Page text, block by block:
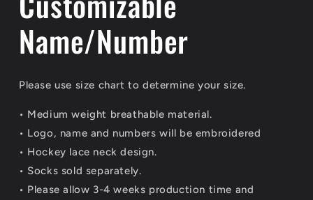
Name/Number
Please use size chart to determine your size.
• Medium weight breathable material.
• Logo, name and numbers will be embroidered
• Hockey lace neck design.
• Socks sold separately.
• Please allow 3-4 weeks production time and